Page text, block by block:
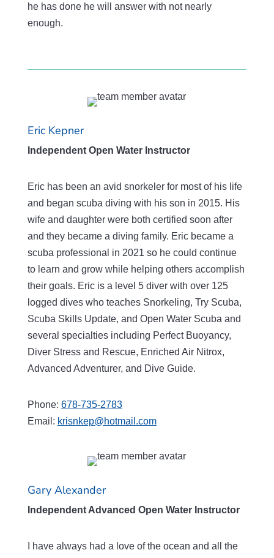
he has done he will answer with not nearly
enough.
Eric Kepner
Independent Open Water Instructor
Eric has been an avid snorkeler for most of his life
and began scuba diving with his son in 2015. His
wife and daughter were both certified soon after
and they became a diving family. Eric became a
scuba professional in 2021 so he could continue
to learn and grow while helping others accomplish
their goals. Eric is a level 5 diver with over 125
logged dives who teaches Snorkeling, Try Scuba,
Scuba Skills Update, and Open Water Scuba and
several specialties including Perfect Buoyancy,
Diver Stress and Rescue, Enriched Air Nitrox,
Advanced Adventurer, and Dive Guide.
Phone: 678-735-2783
Email: krisnkep@hotmail.com
Gary Alexander
Independent Advanced Open Water Instructor
I have always had a love of the ocean and all the